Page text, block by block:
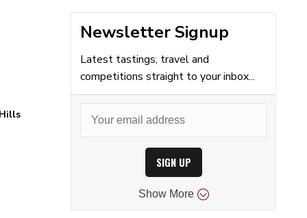
Newsletter Signup
Latest tastings, travel and
competitions straight to your inbox...
SIGN UP
Show More